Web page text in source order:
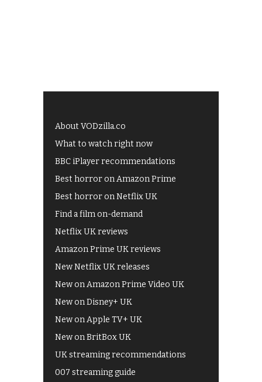
About VODzilla.co
What to watch right now
BBC iPlayer recommendations
Best horror on Amazon Prime
Best horror on Netflix UK
Find a film on-demand
Netflix UK reviews
Amazon Prime UK reviews
New Netflix UK releases
New on Amazon Prime Video UK
New on Disney+ UK
New on Apple TV+ UK
New on BritBox UK
UK streaming recommendations
007 streaming guide